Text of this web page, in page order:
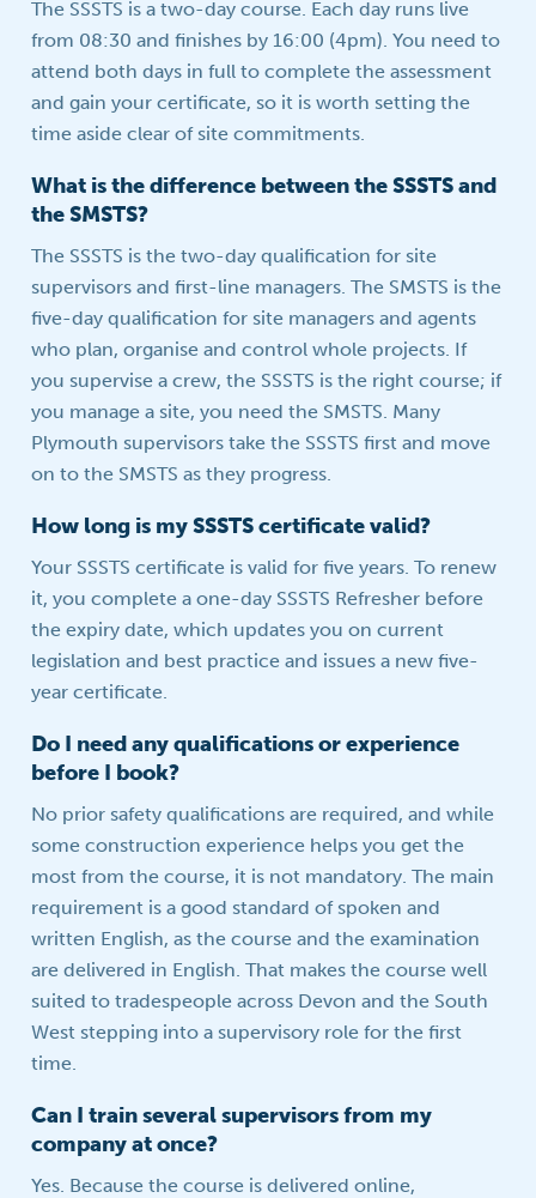
The SSSTS is a two-day course. Each day runs live
from 08:30 and finishes by 16:00 (4pm). You need to
attend both days in full to complete the assessment
and gain your certificate, so it is worth setting the
time aside clear of site commitments.
What is the difference between the SSSTS and
the SMSTS?
The SSSTS is the two-day qualification for site
supervisors and first-line managers. The SMSTS is the
five-day qualification for site managers and agents
who plan, organise and control whole projects. If
you supervise a crew, the SSSTS is the right course; if
you manage a site, you need the SMSTS. Many
Plymouth supervisors take the SSSTS first and move
on to the SMSTS as they progress.
How long is my SSSTS certificate valid?
Your SSSTS certificate is valid for five years. To renew
it, you complete a one-day SSSTS Refresher before
the expiry date, which updates you on current
legislation and best practice and issues a new five-
year certificate.
Do I need any qualifications or experience
before I book?
No prior safety qualifications are required, and while
some construction experience helps you get the
most from the course, it is not mandatory. The main
requirement is a good standard of spoken and
written English, as the course and the examination
are delivered in English. That makes the course well
suited to tradespeople across Devon and the South
West stepping into a supervisory role for the first
time.
Can I train several supervisors from my
company at once?
Yes. Because the course is delivered online,